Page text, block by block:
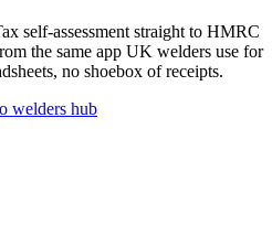
self-assessment straight to HMRC
the same app UK welders use for
no shoebox of receipts.
welders hub